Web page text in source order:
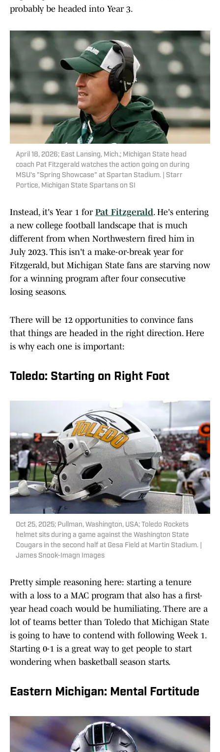
probably be headed into Year 3.
April 18, 2026; East Lansing, Mich.; Michigan State head
coach Pat Fitzgerald watches the action going on during
MSU's "Spring Showcase" at Spartan Stadium. | Starr
Portice, Michigan State Spartans on SI
Instead, it's Year 1 for Pat Fitzgerald. He's entering
a new college football landscape that is much
different from when Northwestern fired him in
July 2023. This isn't a make-or-break year for
Fitzgerald, but Michigan State fans are starving now
for a winning program after four consecutive
losing seasons.
There will be 12 opportunities to convince fans
that things are headed in the right direction. Here
is why each one is important:
Toledo: Starting on Right Foot
Oct 25, 2025; Pullman, Washington, USA; Toledo Rockets
helmet sits during a game against the Washington State
Cougars in the second half at Gesa Field at Martin Stadium. |
James Snook-Imagn Images
Pretty simple reasoning here: starting a tenure
with a loss to a MAC program that also has a first-
year head coach would be humiliating. There are a
lot of teams better than Toledo that Michigan State
is going to have to contend with following Week 1.
Starting 0-1 is a great way to get people to start
wondering when basketball season starts.
Eastern Michigan: Mental Fortitude